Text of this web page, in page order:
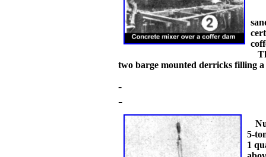
two barge mounted derricks filling
-
-
5-
1